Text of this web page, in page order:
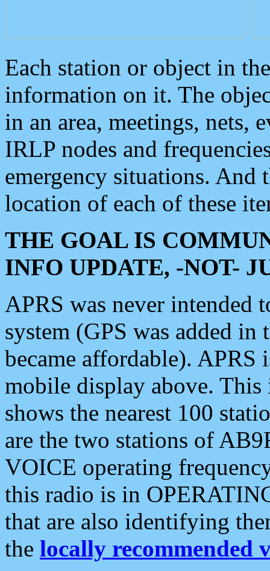
Each station or object in
information on it. The
in an area, meetings, nets,
IRLP nodes and
emergency situations. And
location of each of these
THE GOAL IS
INFO UPDATE, -NOT-
APRS was never intended
system (GPS was added
became affordable). APRS
mobile display above.
shows the nearest 100
are the two stations of
VOICE operating
this radio is in
that are also identifying
the locally recommended